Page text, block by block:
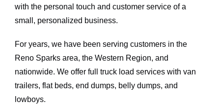
with the personal touch and customer service of a
small, personalized business.
For years, we have been serving customers in the
Reno Sparks area, the Western Region, and
nationwide. We offer full truck load services with van
trailers, flat beds, end dumps, belly dumps, and
lowboys.